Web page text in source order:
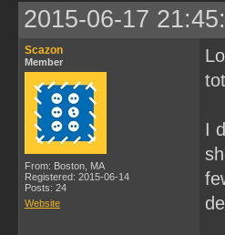
2015-06-17
Scazon
Member
From: Boston, MA
Registered: 2015-06-14
Posts: 24
Website
I